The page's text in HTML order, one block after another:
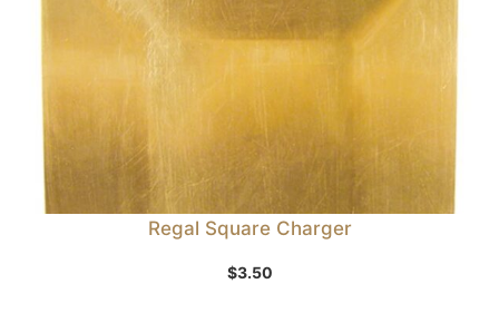
Regal Square Charger
$3.50